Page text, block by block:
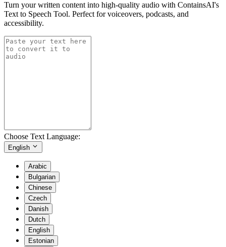
Turn your written content into high-quality audio with ContainsAI's
Text to Speech Tool. Perfect for voiceovers, podcasts, and
accessibility.
Choose Text Language:
English
Arabic
Bulgarian
Chinese
Czech
Danish
Dutch
English
Estonian